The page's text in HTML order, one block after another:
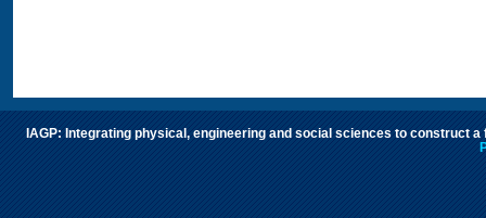
IAGP: Integrating physical, engineering and social sciences to construct